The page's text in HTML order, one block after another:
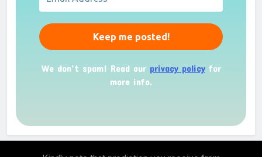
We don’t spam! Read our privacy policyfor
more info.